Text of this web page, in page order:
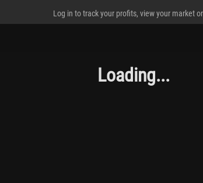
Log in to track your profits, view your market
Loading...